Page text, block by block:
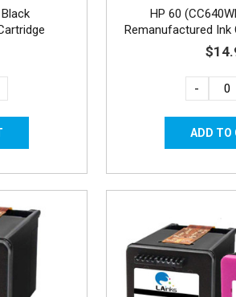
HP 60
Remanufactured Ink
Black, 1
-